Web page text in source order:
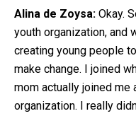
Alina de Zoysa: Okay.
youth organization, and
creating young people
make change. I joined
mom actually joined me
organization. I really